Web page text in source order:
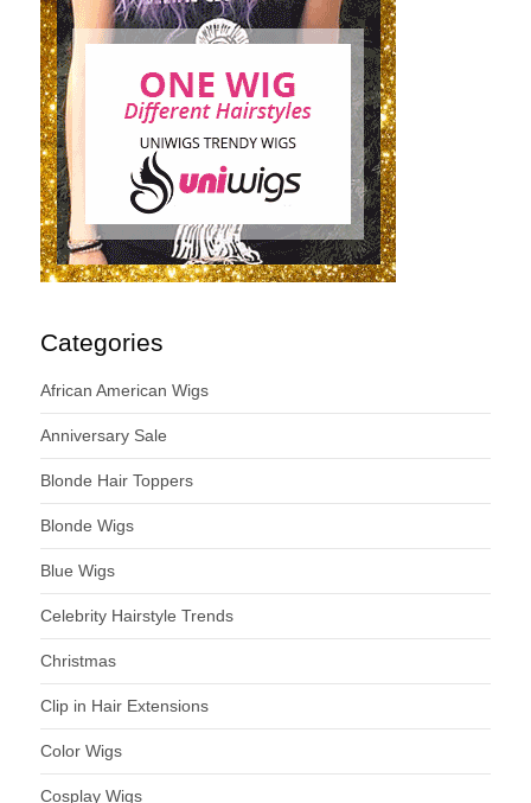
Categories
African American Wigs
Anniversary Sale
Blonde Hair Toppers
Blonde Wigs
Blue Wigs
Celebrity Hairstyle Trends
Christmas
Clip in Hair Extensions
Color Wigs
Cosplay Wigs